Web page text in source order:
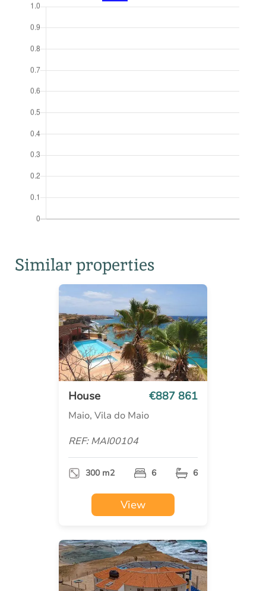
Similar properties
House €887 861
Maio, Vila do Maio
REF: MAI00104
300 m2 6 6
View